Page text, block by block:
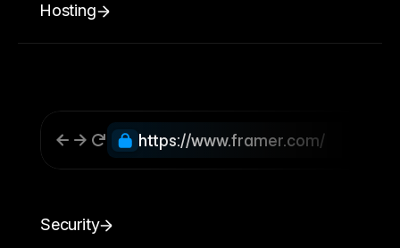
Hosting
https://www.framer.com/
Security